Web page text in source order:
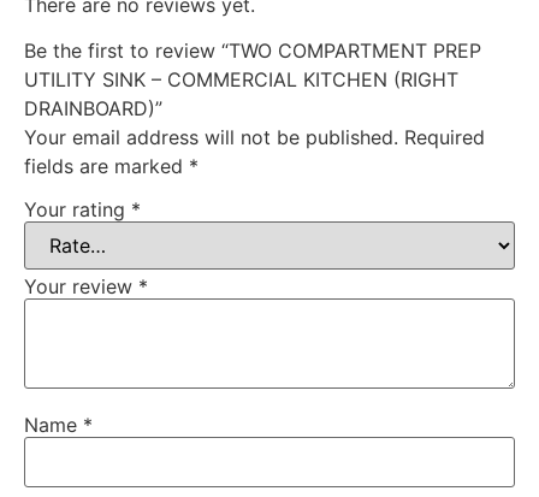
Be the first to review “TWO COMPARTMENT PREP
UTILITY SINK – COMMERCIAL KITCHEN (RIGHT
DRAINBOARD)”
Your email address will not be published. Required
fields are marked *
Your rating *
Your review *
Name *